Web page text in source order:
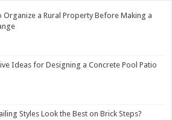
Organize a Rural Property Before Making a
Ideas for Designing a Concrete Pool Patio
Styles Look the Best on Brick Steps?